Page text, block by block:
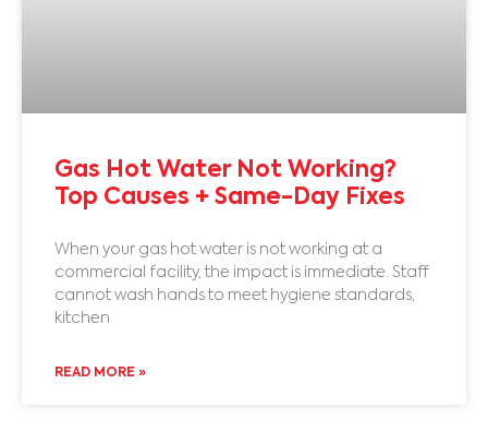
Gas Hot Water Not Working?
Top Causes + Same-Day Fixes
When your gas hot water is not working at a
commercial facility, the impact is immediate. Staff
cannot wash hands to meet hygiene standards,
kitchen
READ MORE »